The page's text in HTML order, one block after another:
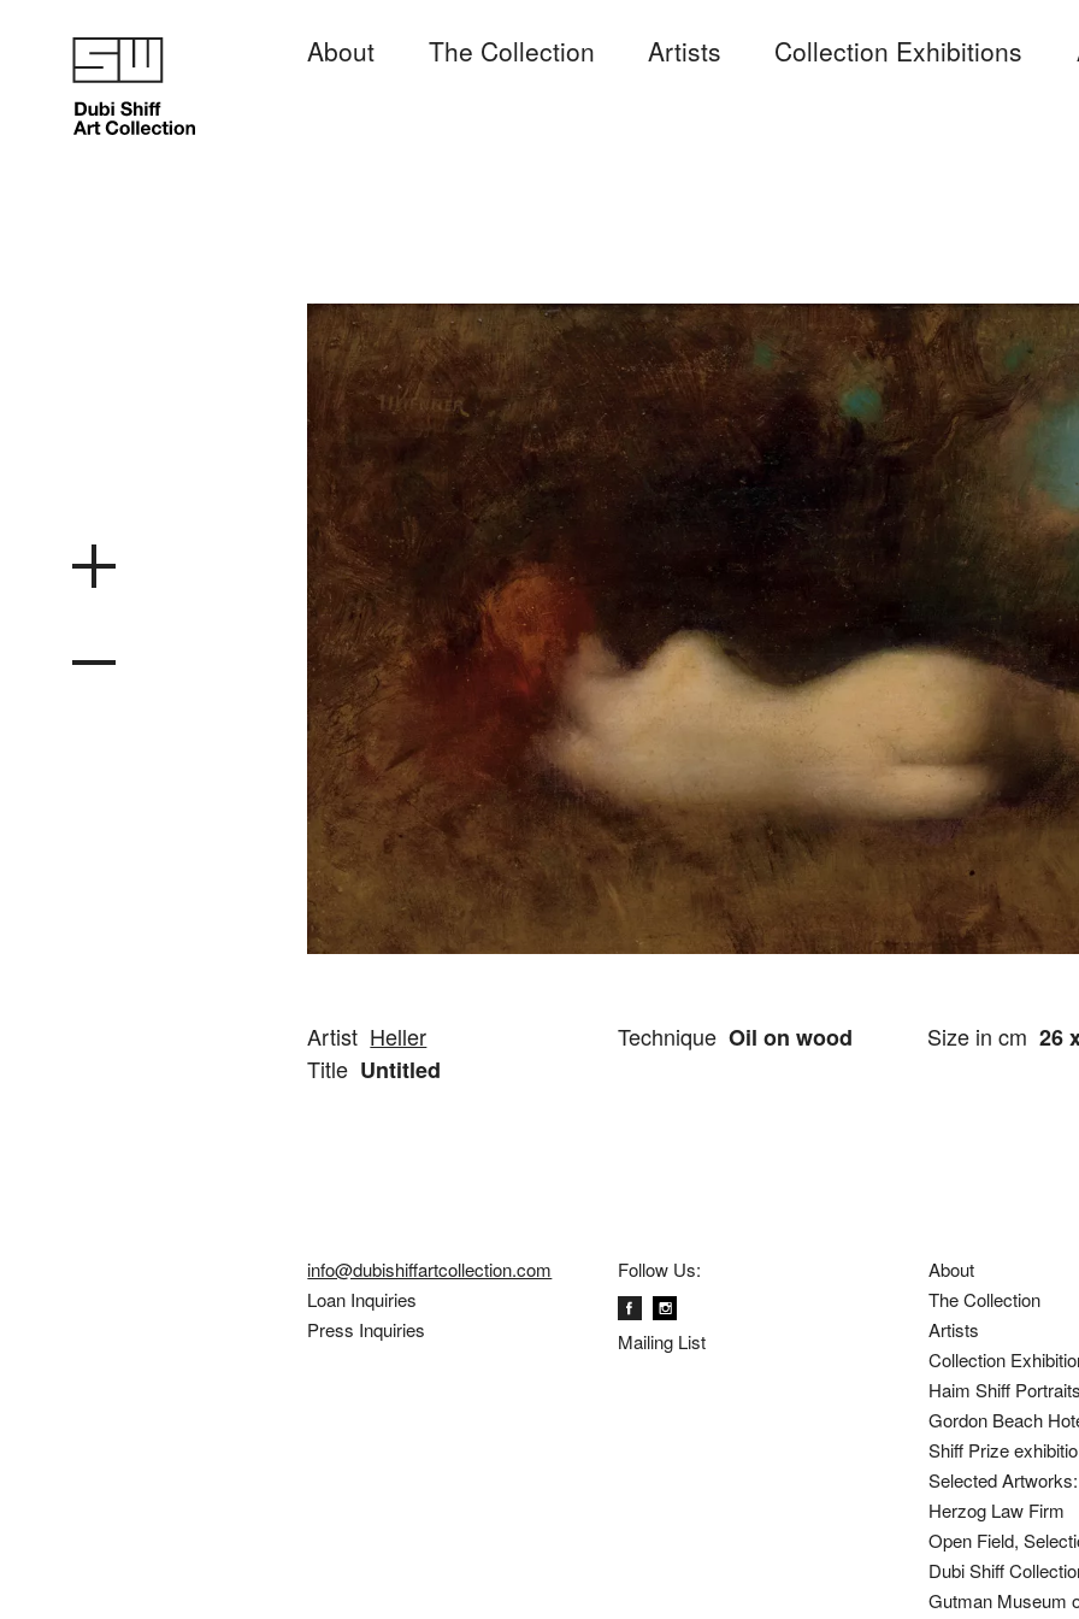
About The Collection Artists Collection Exhibitions
Artist Heller
Title Untitled
Technique Oil on wood Size in cm 26
info@dubishiffartcollection.com
Loan Inquiries
Press Inquiries
Follow Us:
Mailing List
About
The Collection
Artists
Collection
Haim Shiff
Gordon Beach
Shiff Prize
Selected
Herzog Law Firm
Open Field,
Dubi Shiff
Gutman Museum